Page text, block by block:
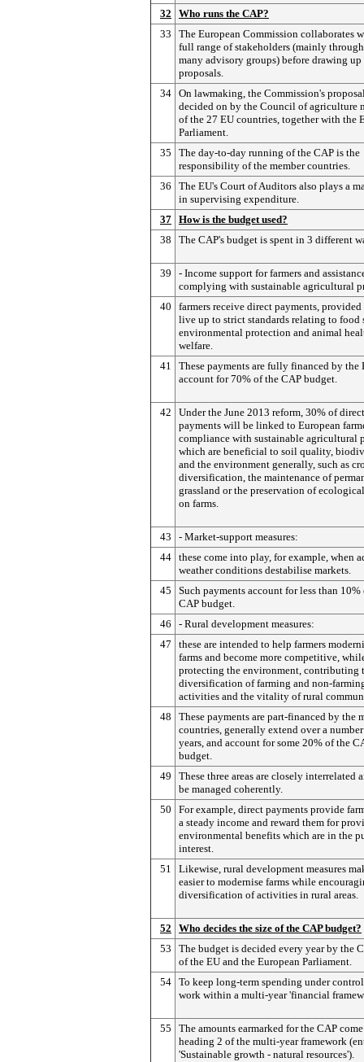
32
Who runs the CAP?
33
The European Commission collaborates
full range of stakeholders (mainly
many advisory groups) before drawing up
proposals.
34 On lawmaking, the Commission's
decided on by the Council of agriculture
of the 27 EU countries, together with the
Parliament.
35
The day-to-day running of the CAP is the
responsibility of the member countries.
36
The EU's Court of Auditors also plays a
in supervising expenditure.
37 How is the budget used?
38
The CAP's budget is spent in 3 different
39
- Income support for farmers and
complying with sustainable agricultural
40
farmers receive direct payments,
live up to strict standards relating to food
environmental protection and animal
welfare.
41
These payments are fully financed by the
account for 70% of the CAP budget.
42
Under the June 2013 reform, 30% of direct
payments will be linked to European
compliance with sustainable agricultural
which are beneficial to soil quality,
and the environment generally, such as
diversification, the maintenance of
grassland or the preservation of
on farms.
43
- Market-support measures:
44 these come into play, for example, when
weather conditions destabilise markets.
45
Such payments account for less than 10%
CAP budget.
46
- Rural development measures:
47
these are intended to help farmers
farms and become more competitive,
protecting the environment, contributing
diversification of farming and non-
activities and the vitality of rural
48
These payments are part-financed by the
countries, generally extend over a
years, and account for some 20% of the
budget.
49
These three areas are closely interrelated
be managed coherently.
50
For example, direct payments provide
a steady income and reward them for
environmental benefits which are in the
interest.
51
Likewise, rural development measures
easier to modernise farms while
diversification of activities in rural areas.
52
Who decides the size of the CAP budget?
53
The budget is decided every year by the
of the EU and the European Parliament.
54 To keep long-term spending under
work within a multi-year 'financial
55
The amounts earmarked for the CAP
heading 2 of the multi-year framework
'Sustainable growth - natural resources').